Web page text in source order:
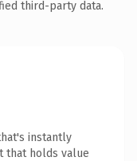
third-party data.
instantly
that holds value